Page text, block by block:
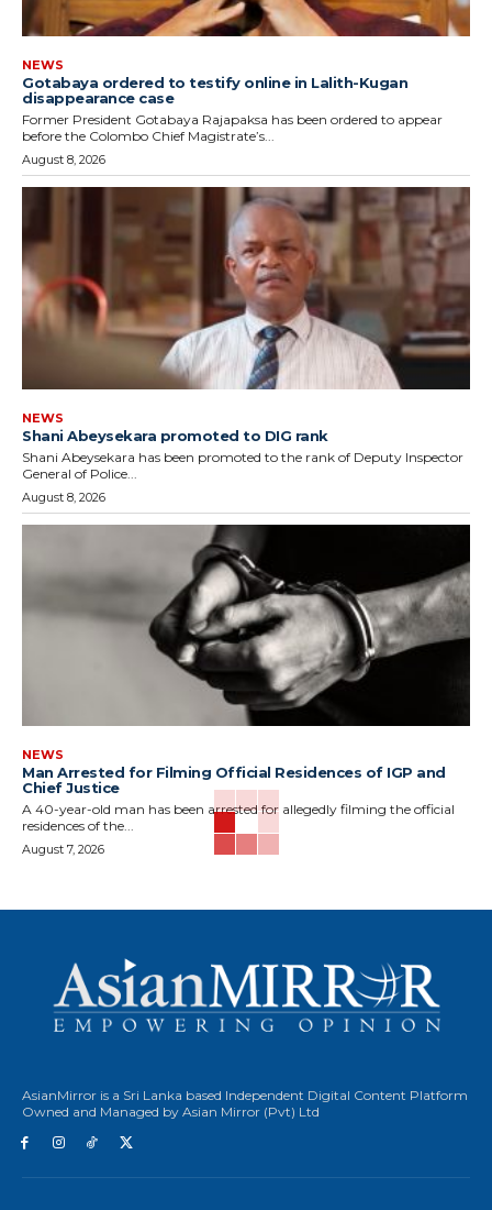
NEWS
Gotabaya ordered to testify online in Lalith-Kugan
disappearance case
Former President Gotabaya Rajapaksa has been ordered to appear
before the Colombo Chief Magistrate’s...
August 8, 2026
NEWS
Shani Abeysekara promoted to DIG rank
Shani Abeysekara has been promoted to the rank of Deputy Inspector
General of Police...
August 8, 2026
NEWS
Man Arrested for Filming Official Residences of IGP and
Chief Justice
A 40-year-old man has been arrested for allegedly filming the official
residences of the...
August 7, 2026
AsianMirror is a Sri Lanka based Independent Digital Content Platform
Owned and Managed by Asian Mirror (Pvt) Ltd